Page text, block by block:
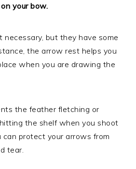
your bow.
but they have some
the arrow rest helps you
when you are drawing the
the feather fletching or
the shelf when you shoot
can protect your arrows from
tear.